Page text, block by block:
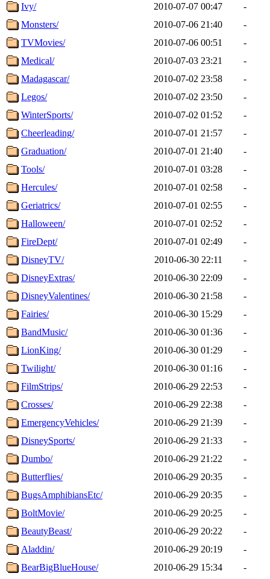
Ivy/
2010-07-07 00:47
-
Monsters/
2010-07-06 21:40
-
TVMovies/
2010-07-06 00:51
-
Medical/
2010-07-03 23:21
-
Madagascar/
2010-07-02 23:58
-
Legos/
2010-07-02 23:50
-
WinterSports/
2010-07-02 01:52
-
Cheerleading/
2010-07-01 21:57
-
Graduation/
2010-07-01 21:40
-
Tools/
2010-07-01 03:28
-
Hercules/
2010-07-01 02:58
-
Geriatrics/
2010-07-01 02:55
-
Halloween/
2010-07-01 02:52
-
FireDept/
2010-07-01 02:49
-
DisneyTV/
2010-06-30 22:11
-
DisneyExtras/
2010-06-30 22:09
-
DisneyValentines/
2010-06-30 21:58
-
Fairies/
2010-06-30 15:29
-
BandMusic/
2010-06-30 01:36
-
LionKing/
2010-06-30 01:29
-
Twilight/
2010-06-30 01:16
-
FilmStrips/
2010-06-29 22:53
-
Crosses/
2010-06-29 22:38
-
EmergencyVehicles/
2010-06-29 21:39
-
DisneySports/
2010-06-29 21:33
-
Dumbo/
2010-06-29 21:22
-
Butterflies/
2010-06-29 20:35
-
BugsAmphibiansEtc/
2010-06-29 20:35
-
BoltMovie/
2010-06-29 20:25
-
BeautyBeast/
2010-06-29 20:22
-
Aladdin/
2010-06-29 20:19
-
BearBigBlueHouse/
2010-06-29 15:34
-